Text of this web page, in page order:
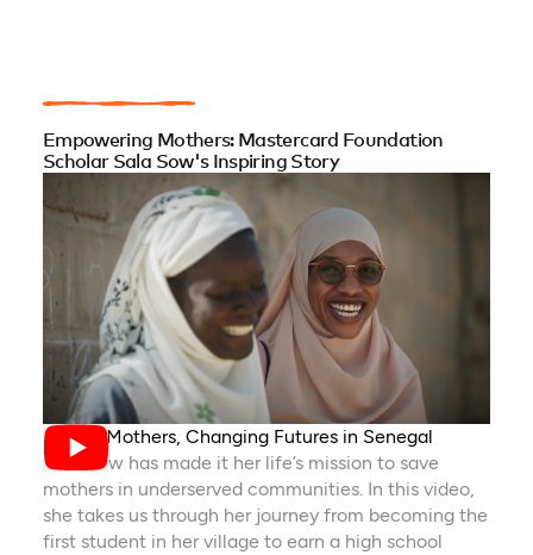
Empowering Mothers: Mastercard Foundation
Scholar Sala Sow's Inspiring Story
Saving Mothers, Changing Futures in Senegal
Sala Sow has made it her life’s mission to save
mothers in underserved communities. In this video,
she takes us through her journey from becoming the
first student in her village to earn a high school